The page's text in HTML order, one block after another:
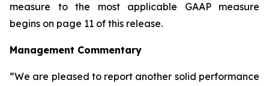
measure to the most applicable GAAP measure
begins on page 11 of this release.
Management Commentary
“We are pleased to report another solid performance